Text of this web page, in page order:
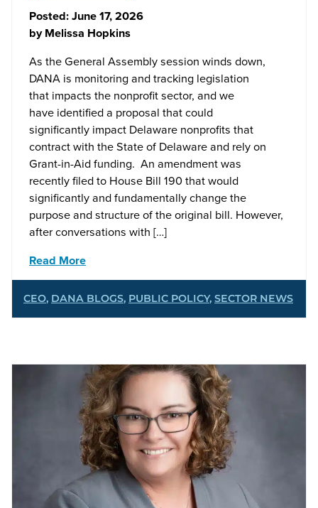
Posted:June 17, 2026
byMelissa Hopkins
As the General Assembly session winds down,
DANA is monitoring and tracking legislation
that impacts the nonprofit sector, and we
have identified a proposal that could
significantly impact Delaware nonprofits that
contract with the State of Delaware and rely on
Grant-in-Aid funding. An amendment was
recently filed to House Bill 190 that would
significantly and fundamentally change the
purpose and structure of the original bill. However,
after conversations with […]
Read More
CEO, DANA BLOGS, PUBLIC POLICY, SECTOR NEWS